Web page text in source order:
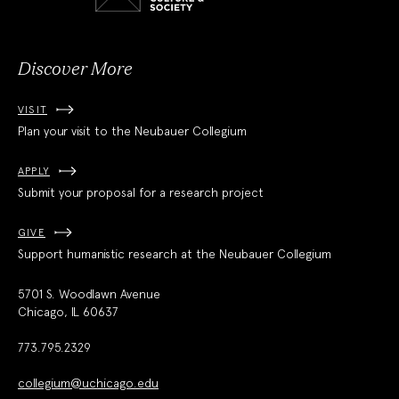
Discover More
VISIT
Plan your visit to the Neubauer Collegium
APPLY
Submit your proposal for a research project
GIVE
Support humanistic research at the Neubauer Collegium
5701 S. Woodlawn Avenue
Chicago, IL 60637
773.795.2329
collegium@uchicago.edu